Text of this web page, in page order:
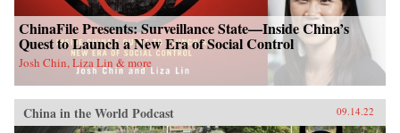
ChinaFile Presents: Surveillance State—Inside China’s
Quest to Launch a New Era of Social Control
Josh Chin, Liza Lin & more
China in the World Podcast 09.14.22